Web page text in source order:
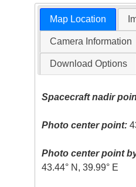
Map Location
Camera Information
Download Options
Spacecraft nadir
Photo center point:
Photo center point
43.44° N, 39.99° E